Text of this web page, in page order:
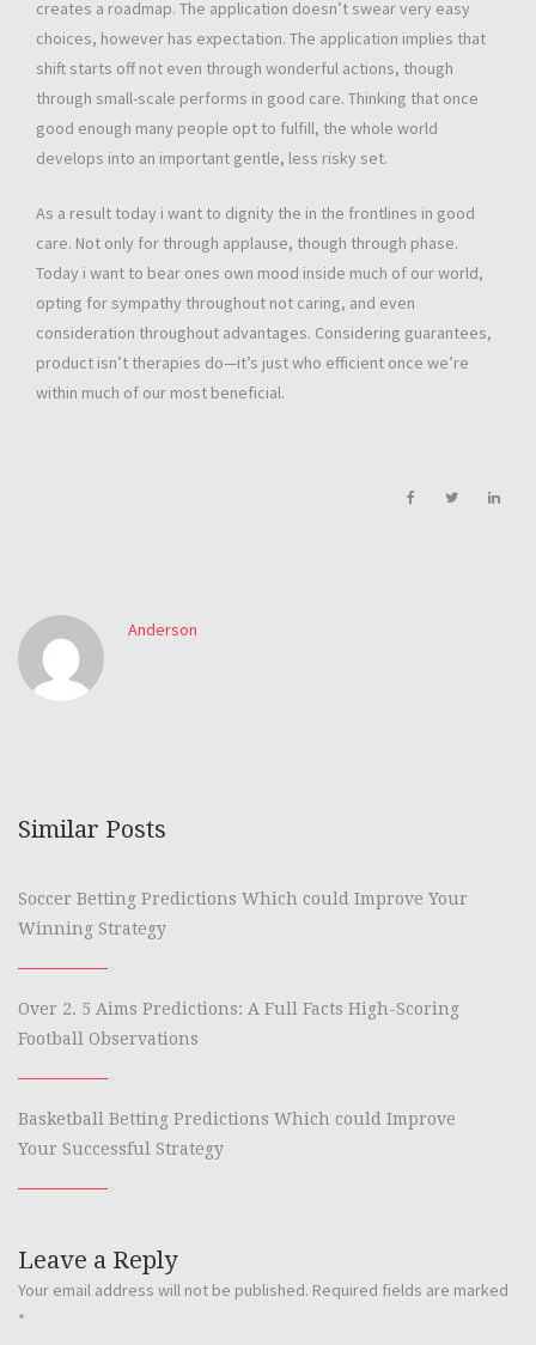
creates a roadmap. The application doesn’t swear very easy
choices, however has expectation. The application implies that
shift starts off not even through wonderful actions, though
through small-scale performs in good care. Thinking that once
good enough many people opt to fulfill, the whole world
develops into an important gentle, less risky set.
As a result today i want to dignity the in the frontlines in good
care. Not only for through applause, though through phase.
Today i want to bear ones own mood inside much of our world,
opting for sympathy throughout not caring, and even
consideration throughout advantages. Considering guarantees,
product isn’t therapies do—it’s just who efficient once we’re
within much of our most beneficial.
Anderson
Similar Posts
Soccer Betting Predictions Which could Improve Your
Winning Strategy
Over 2. 5 Aims Predictions: A Full Facts High-Scoring
Football Observations
Basketball Betting Predictions Which could Improve
Your Successful Strategy
Leave a Reply
Your email address will not be published. Required fields are marked
*